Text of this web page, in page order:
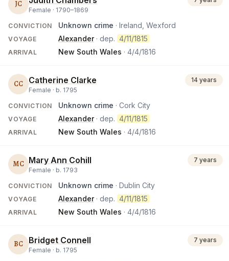
JC
Female · 1790–1869
CONVICTION Unknown crime · Ireland, Wexford
VOYAGE Alexander· dep. 4/11/1815
ARRIVAL New South Wales · 4/4/1816
CC Catherine Clarke
Female · b. 1795
14 years
CONVICTION Unknown crime · Cork City
VOYAGE Alexander· dep. 4/11/1815
ARRIVAL New South Wales · 4/4/1816
MC Mary Ann Cohill
Female · b. 1793
7 years
CONVICTION Unknown crime · Dublin City
VOYAGE Alexander· dep. 4/11/1815
ARRIVAL New South Wales · 4/4/1816
BC Bridget Connell
Female · b. 1795
7 years